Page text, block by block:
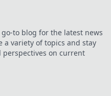
your gameplay
now!
to blog for the latest news
a variety of topics and stay
on current